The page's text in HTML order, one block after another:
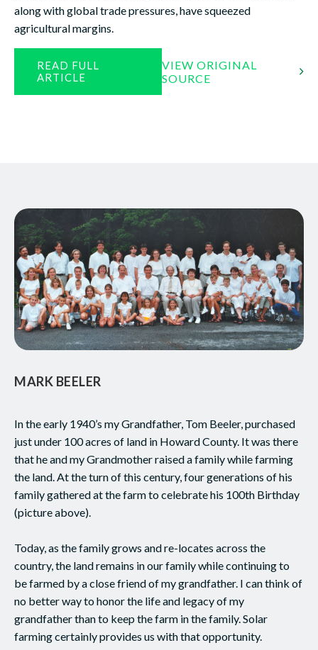
along with global trade pressures, have squeezed
agricultural margins.
READ FULL
ARTICLE
VIEW ORIGINAL
SOURCE
MARK BEELER
In the early 1940’s my Grandfather, Tom Beeler, purchased
just under 100 acres of land in Howard County. It was there
that he and my Grandmother raised a family while farming
the land. At the turn of this century, four generations of his
family gathered at the farm to celebrate his 100th Birthday
(picture above).
Today, as the family grows and re-locates across the
country, the land remains in our family while continuing to
be farmed by a close friend of my grandfather. I can think of
no better way to honor the life and legacy of my
grandfather than to keep the farm in the family. Solar
farming certainly provides us with that opportunity.